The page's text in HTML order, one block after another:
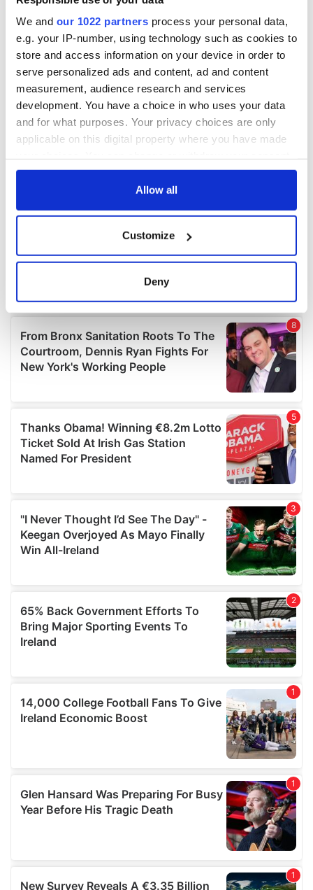
We and our 1022 partners process your personal data,
e.g. your IP-number, using technology such as cookies to
store and access information on your device in order to
serve personalized ads and content, ad and content
measurement, audience research and services
development. You have a choice in who uses your data
and for what purposes. Your privacy choices are only
applicable on this digital property where you have made
any time from the Cookie Declaration or by clicking on
Collect information about your geographical
location which can be accurate to within several
Find out more about how your personal data is processed
and set your preferences in the details section.
We use cookies to personalise content and ads, to
provide social media features and to analyse our traffic.
We also share information about your use of our site with
our social media, advertising and analytics partners who
may combine it with other information that you’ve
provided to them or that they’ve collected from your use
Allow all
Customize
Deny